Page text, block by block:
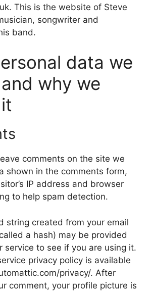
This is the website of Steve
songwriter and
band.
data we
why we
comments on the site we
shown in the comments form,
IP address and browser
to help spam detection.
string created from your email
a hash) may be provided
service to see if you are using it.
privacy policy is available
privacy/. After
comment, your profile picture is